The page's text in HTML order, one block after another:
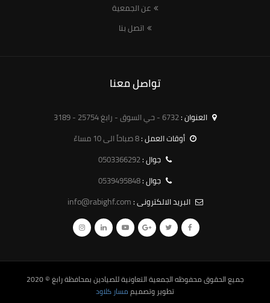
عن الجمعية
اتصل بنا
تواصل معنا
العنوان :6732 - حي السوق - رابغ 25754 - 3189
أوقات العمل :8 صباحاً الى 10 مساءً
جوال :0503366292
جوال :0539495848
البريد الالكترونى :info@rabighf.com
جميع الحقوق محفوظهالجمعية التعاونية للصيادين بمحافظة رابغ© 2020
تطوير وتصميممسار كلاود